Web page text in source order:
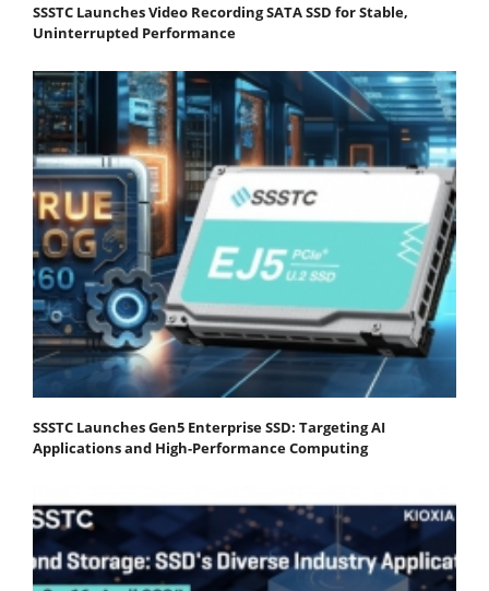
SSSTC Launches Video Recording SATA SSD for Stable,
Uninterrupted Performance
SSSTC Launches Gen5 Enterprise SSD: Targeting AI
Applications and High-Performance Computing